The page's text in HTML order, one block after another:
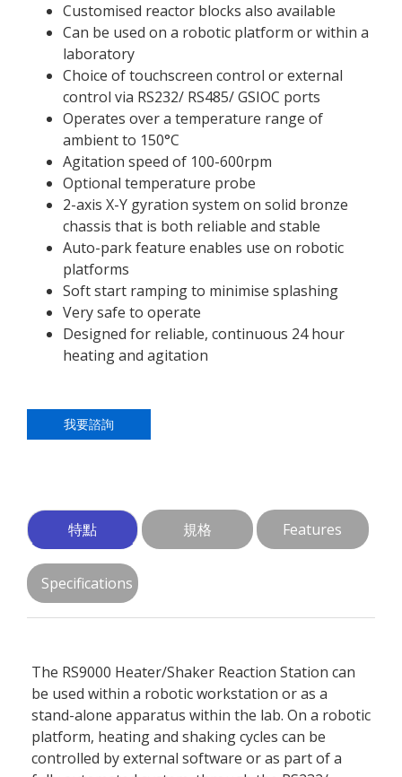
Customised reactor blocks also available
Can be used on a robotic platform or within a
laboratory
Choice of touchscreen control or external
control via RS232/ RS485/ GSIOC ports
Operates over a temperature range of
ambient to 150°C
Agitation speed of 100-600rpm
Optional temperature probe
2-axis X-Y gyration system on solid bronze
chassis that is both reliable and stable
Auto-park feature enables use on robotic
platforms
Soft start ramping to minimise splashing
Very safe to operate
Designed for reliable, continuous 24 hour
heating and agitation
我要諮詢
特點 規格 Features
Specifications
The RS9000 Heater/Shaker Reaction Station can
be used within a robotic workstation or as a
stand-alone apparatus within the lab. On a robotic
platform, heating and shaking cycles can be
controlled by external software or as part of a